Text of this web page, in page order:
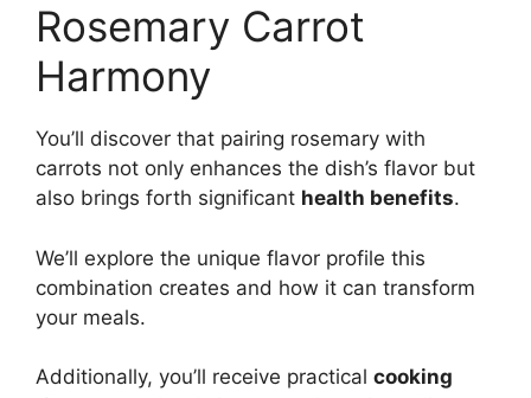
Rosemary Carrot
Harmony
You’ll discover that pairing rosemary with
carrots not only enhances the dish’s flavor but
also brings forth significant health benefits.
We’ll explore the unique flavor profile this
combination creates and how it can transform
your meals.
Additionally, you’ll receive practical cooking